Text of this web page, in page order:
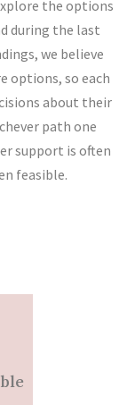
the options
during the last
we believe
options, so each
about their
path one
support is often
feasible.